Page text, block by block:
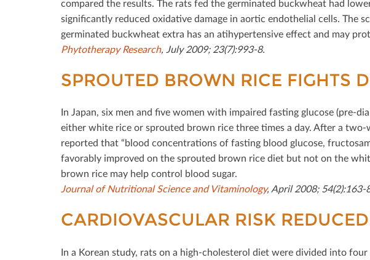
compared the results. The rats fed the germinated buckwheat had
signiﬁcantly reduced oxidative damage in aortic endothelial cells. The
germinated buckwheat extra has an atihypertensive eﬀect and may
Phytotherapy Research, July 2009; 23(7):993-8.
SPROUTED BROWN RICE FIGHTS
In Japan, six men and ﬁve women with impaired fasting glucose (pre-
either white rice or sprouted brown rice three times a day. After a two-
reported that “blood concentrations of fasting blood glucose,
favorably improved on the sprouted brown rice diet but not on the
brown rice may help control blood sugar.
Journal of Nutritional Science and Vitaminology, April 2008; 54(2):163-
CARDIOVASCULAR RISK
In a Korean study, rats on a high-cholesterol diet were divided into